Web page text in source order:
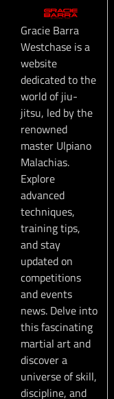
Gracie Barra
Westchase is a
website
dedicated to the
world of jiu-
jitsu, led by the
renowned
master Ulpiano
Malachias.
Explore
advanced
techniques,
training tips,
and stay
updated on
competitions
and events
news. Delve into
this fascinating
martial art and
discover a
universe of skill,
discipline, and